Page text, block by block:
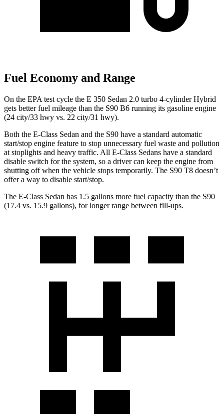
Fuel Economy and Range
On the EPA test cycle the E 350 Sedan 2.0 turbo 4-cylinder Hybrid
gets better fuel mileage than the S90 B6 running its gasoline engine
(24 city/33 hwy vs. 22 city/31 hwy).
Both the E-Class Sedan and the S90 have a standard automatic
start/stop engine feature to stop unnecessary fuel waste and pollution
at stoplights and heavy traffic. All E-Class Sedans have a standard
disable switch for the system, so a driver can keep the engine from
shutting off when the vehicle stops temporarily. The S90 T8 doesn’t
offer a way to disable start/stop.
The E-Class Sedan has 1.5 gallons more fuel capacity than the S90
(17.4 vs. 15.9 gallons), for longer range between fill-ups.